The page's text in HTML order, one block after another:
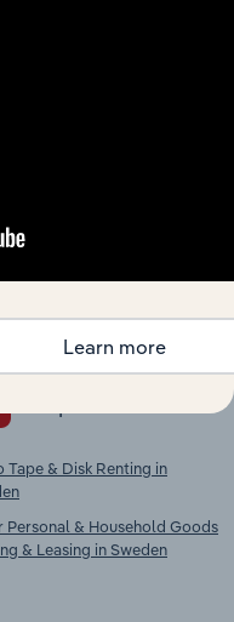
supply
Tape & Disk Renting in
Personal & Household Goods
& Leasing in Sweden
Learn more